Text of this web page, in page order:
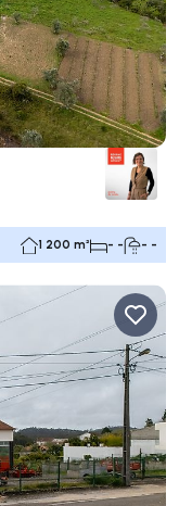
1 200 m² - - - -